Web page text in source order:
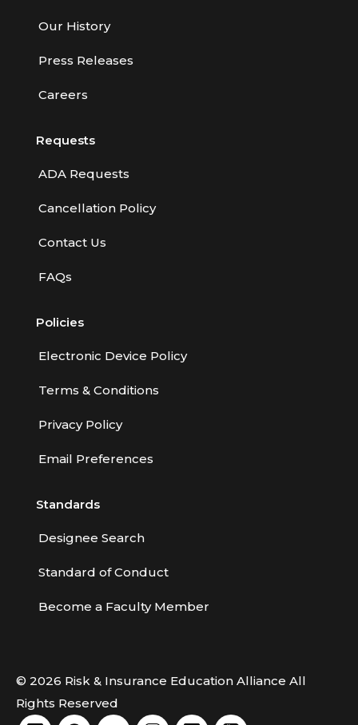
Our History
Press Releases
Careers
Requests
ADA Requests
Cancellation Policy
Contact Us
FAQs
Policies
Electronic Device Policy
Terms & Conditions
Privacy Policy
Email Preferences
Standards
Designee Search
Standard of Conduct
Become a Faculty Member
© 2026 Risk & Insurance Education Alliance All
Rights Reserved